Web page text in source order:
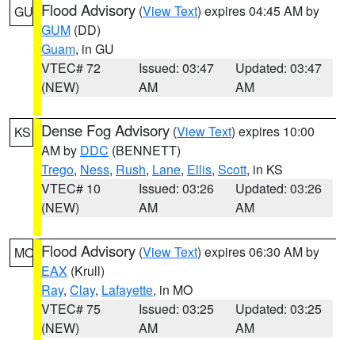
GU Flood Advisory (View Text) expires 04:45 AM by
GUM (DD)
Guam, in GU
VTEC# 72
(NEW)
Issued: 03:47
AM
Updated: 03:47
AM
KS Dense Fog Advisory (View Text) expires 10:00
AM by DDC (BENNETT)
Trego, Ness, Rush, Lane, Ellis, Scott, in KS
VTEC# 10
(NEW)
Issued: 03:26
AM
Updated: 03:26
AM
MO Flood Advisory (View Text) expires 06:30 AM by
EAX (Krull)
Ray, Clay, Lafayette, in MO
VTEC# 75
(NEW)
Issued: 03:25
AM
Updated: 03:25
AM